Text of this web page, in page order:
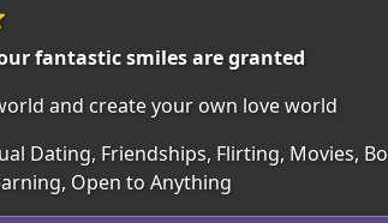
fantastic smiles are granted
and create your own love world
Dating, Friendships, Flirting, Movies,
Open to Anything